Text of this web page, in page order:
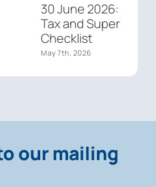
30 June 2026:
Tax and Super
Checklist
May 7th, 2026
our mailing